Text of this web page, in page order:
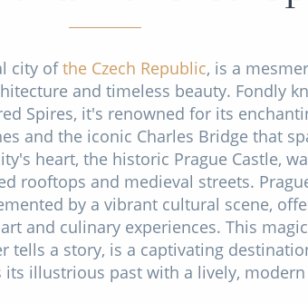
city ofthe Czech Republic, is a
and timeless beauty. Fondly
Spires, it's renowned for its
and the iconic Charles Bridge that
heart, the historic Prague Castle,
rooftops and medieval streets.
by a vibrant cultural scene,
and culinary experiences. This
tells a story, is a captivating
its illustrious past with a lively,